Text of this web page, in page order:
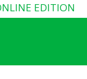
EDITION